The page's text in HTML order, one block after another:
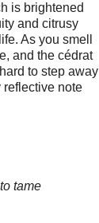
is brightened
and citrusy
As you smell
and the cédrat
to step away
reflective note
tame